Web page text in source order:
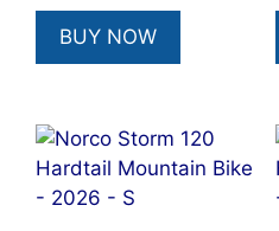
BUY NOW